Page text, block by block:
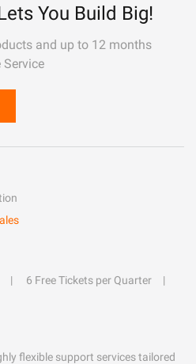
You Build Big!
and up to 12 months
6 Free Tickets per Quarter
flexible support services tailored